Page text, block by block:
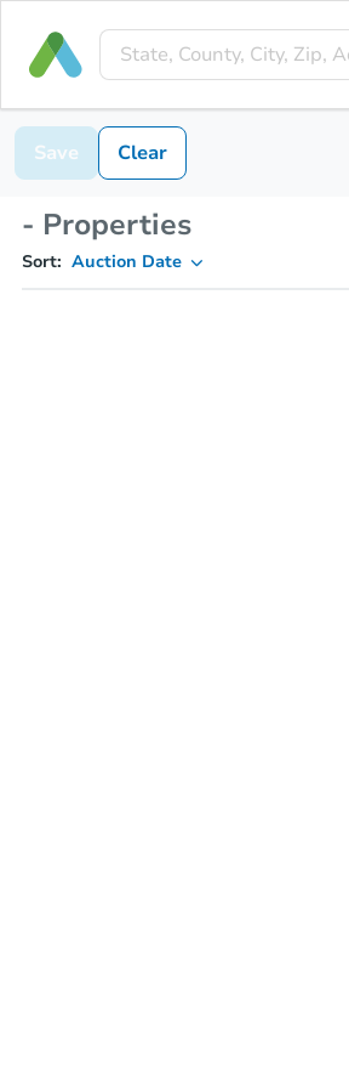
Save Clear
- Properties
Sort: Auction Date